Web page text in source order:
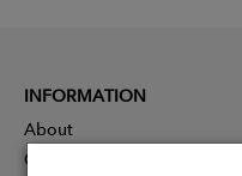
INFORMATION
About
Contact